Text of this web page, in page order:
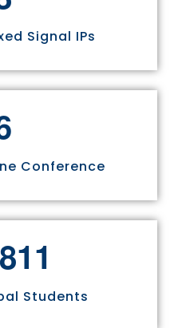
Signal IPs
Conference
811
Students